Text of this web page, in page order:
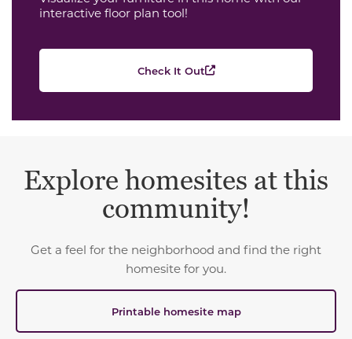
interactive floor plan tool!
Check It Out
Explore homesites at this
community!
Get a feel for the neighborhood and find the right
homesite for you.
Printable homesite map